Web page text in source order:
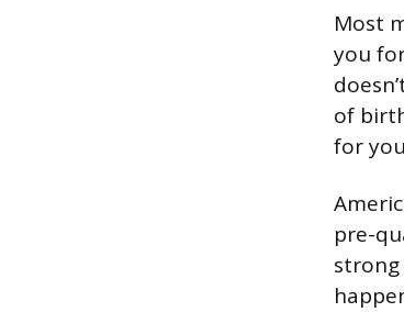
Most
you
of
for
pre-